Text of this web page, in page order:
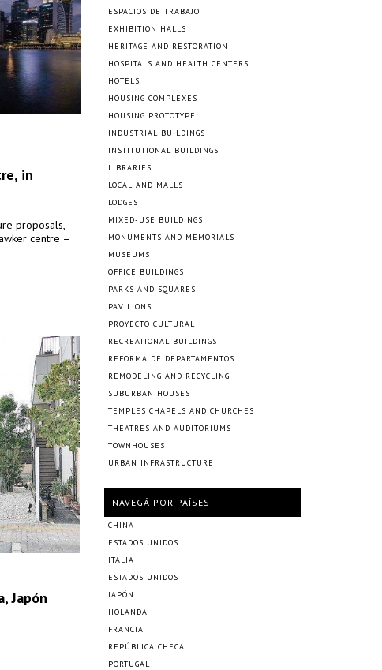
in
proposals,
centre –
Japón
ESPACIOS DE TRABAJO
EXHIBITION HALLS
HERITAGE AND RESTORATION
HOSPITALS AND HEALTH CENTERS
HOTELS
HOUSING COMPLEXES
HOUSING PROTOTYPE
INDUSTRIAL BUILDINGS
INSTITUTIONAL BUILDINGS
LIBRARIES
LOCAL AND MALLS
LODGES
MIXED-USE BUILDINGS
MONUMENTS AND MEMORIALS
MUSEUMS
OFFICE BUILDINGS
PARKS AND SQUARES
PAVILIONS
PROYECTO CULTURAL
RECREATIONAL BUILDINGS
REFORMA DE DEPARTAMENTOS
REMODELING AND RECYCLING
SUBURBAN HOUSES
TEMPLES CHAPELS AND CHURCHES
THEATRES AND AUDITORIUMS
TOWNHOUSES
URBAN INFRASTRUCTURE
NAVEGÁ POR PAÍSES
CHINA
ESTADOS UNIDOS
ITALIA
ESTADOS UNIDOS
JAPÓN
HOLANDA
FRANCIA
REPÚBLICA CHECA
PORTUGAL